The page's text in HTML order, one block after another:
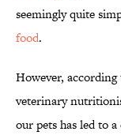
seemingly quite
food.
However, according
veterinary
our pets has led to